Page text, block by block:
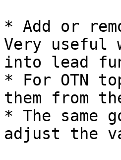
* Add or
Very useful
into lead
* For OTN
them from
* The same
adjust the